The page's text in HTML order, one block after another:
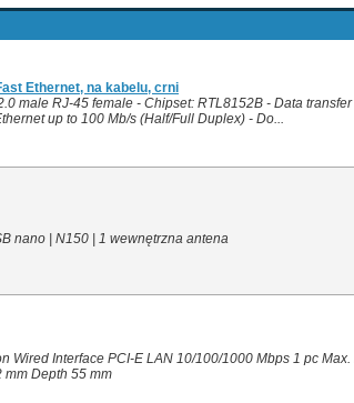
Ethernet, na kabelu, crni
male RJ-45 female - Chipset: RTL8152B - Data
up to 100 Mb/s (Half/Full Duplex) - Do...
nano | N150 | 1 wewnętrzna antena
Wired Interface PCI-E LAN 10/100/1000 Mbps 1 pc
mm Depth 55 mm